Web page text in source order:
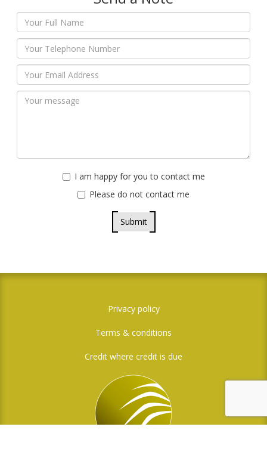
I am happy for you to contact me
Please do not contact me
Submit
Privacy policy
Terms & conditions
Credit where credit is due